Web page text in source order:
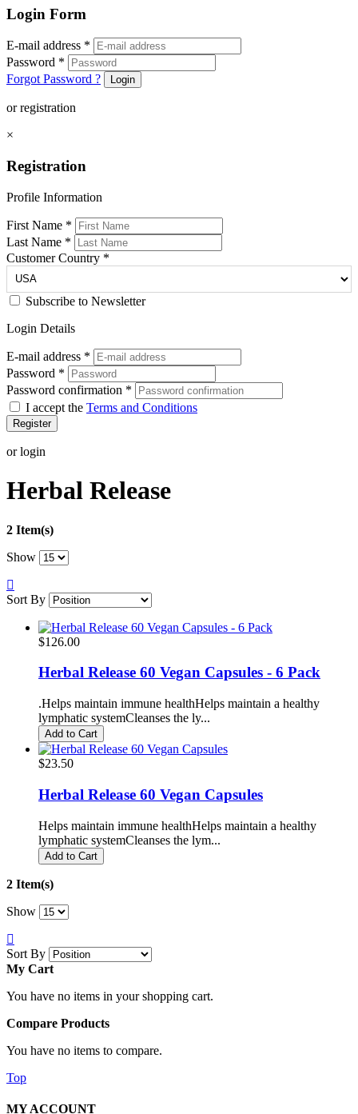
Login Form
E-mail address *
Password *
Forgot Password ?
Login
or registration
×
Registration
Profile Information
First Name *
Last Name *
Customer Country *
Subscribe to Newsletter
Login Details
E-mail address *
Password *
Password confirmation *
I accept the Terms and Conditions
Register
or login
Herbal Release
2 Item(s)
Show
Sort By
$126.00
Herbal Release 60 Vegan Capsules - 6 Pack
.Helps maintain immune healthHelps maintain a healthy
lymphatic systemCleanses the ly...
Add to Cart
$23.50
Herbal Release 60 Vegan Capsules
Helps maintain immune healthHelps maintain a healthy
lymphatic systemCleanses the lym...
Add to Cart
2 Item(s)
Show
Sort By
My Cart
You have no items in your shopping cart.
Compare Products
You have no items to compare.
Top
MY ACCOUNT